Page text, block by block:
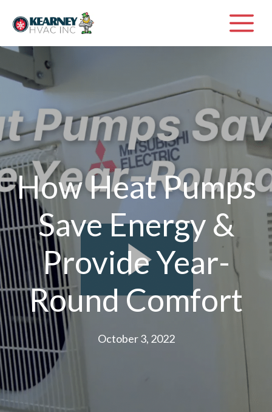
How Heat Pumps
Save Energy &
Provide Year-
Round Comfort
October 3, 2022